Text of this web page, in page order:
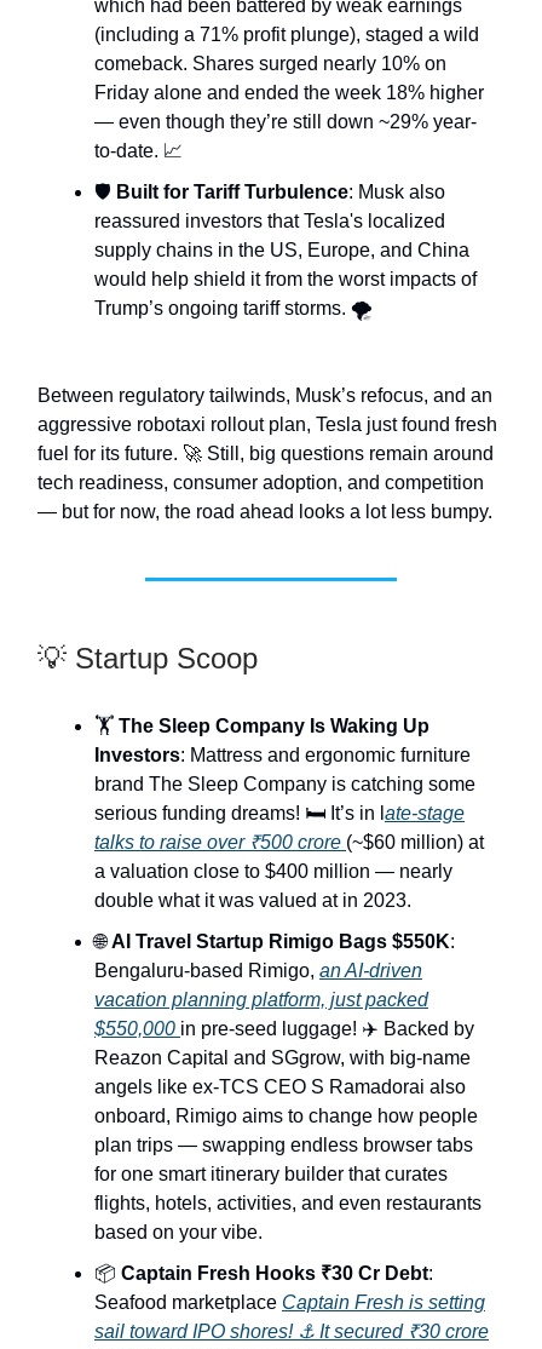
which had been battered by weak earnings
(including a 71% profit plunge), staged a wild
comeback. Shares surged nearly 10% on
Friday alone and ended the week 18% higher
— even though they’re still down ~29% year-
to-date. 📈
🛡️ Built for Tariff Turbulence: Musk also
reassured investors that Tesla's localized
supply chains in the US, Europe, and China
would help shield it from the worst impacts of
Trump’s ongoing tariff storms. 🌪️
Between regulatory tailwinds, Musk’s refocus, and an
aggressive robotaxi rollout plan, Tesla just found fresh
fuel for its future. 🚀 Still, big questions remain around
tech readiness, consumer adoption, and competition
— but for now, the road ahead looks a lot less bumpy.
💡 Startup Scoop
🏋️ The Sleep Company Is Waking Up
Investors: Mattress and ergonomic furniture
brand The Sleep Company is catching some
serious funding dreams! 🛏️ It’s in l ate-stage
talks to raise over ₹500 crore (~$60 million) at
a valuation close to $400 million — nearly
double what it was valued at in 2023.
🌐AI Travel Startup Rimigo Bags $550K:
Bengaluru-based Rimigo, an AI-driven
vacation planning platform, just packed
$550,000 in pre-seed luggage! ✈️ Backed by
Reazon Capital and SGgrow, with big-name
angels like ex-TCS CEO S Ramadorai also
onboard, Rimigo aims to change how people
plan trips — swapping endless browser tabs
for one smart itinerary builder that curates
flights, hotels, activities, and even restaurants
based on your vibe.
📦 Captain Fresh Hooks ₹30 Cr Debt:
Seafood marketplace Captain Fresh is setting
sail toward IPO shores! ⚓ It secured ₹30 crore